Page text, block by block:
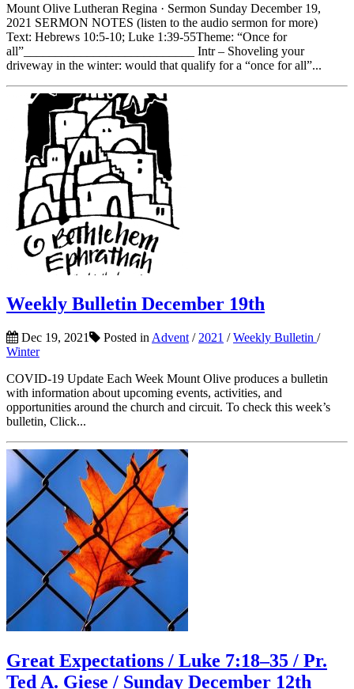
Mount Olive Lutheran Regina · Sermon Sunday December 19,
2021 SERMON NOTES (listen to the audio sermon for more)
Text: Hebrews 10:5-10; Luke 1:39-55Theme: “Once for
all”___________________________ Intr – Shoveling your
driveway in the winter: would that qualify for a “once for all”...
Weekly Bulletin December 19th
Dec 19, 2021 Posted in Advent / 2021 /Weekly Bulletin /
Winter
COVID-19 Update Each Week Mount Olive produces a bulletin
with information about upcoming events, activities, and
opportunities around the church and circuit. To check this week’s
bulletin, Click...
Great Expectations / Luke 7:18–35 / Pr.
Ted A. Giese / Sunday December 12th